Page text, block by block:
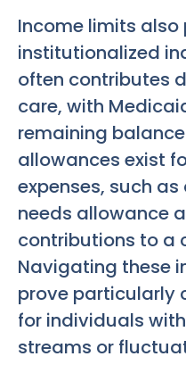
Income limits also
institutionalized
often contributes
care, with
remaining
allowances exist
expenses, such
needs allowance
contributions to a
Navigating these
prove particularly
for individuals
streams or